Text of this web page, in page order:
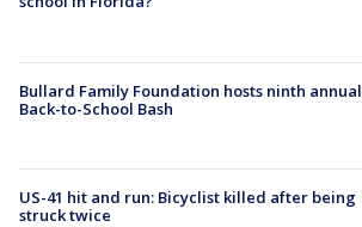
Bullard Family Foundation hosts ninth annual
Back-to-School Bash
US-41 hit and run: Bicyclist killed after being
struck twice